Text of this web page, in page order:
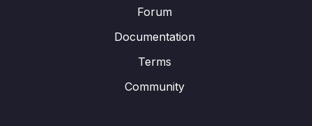
Forum
Documentation
Terms
Community